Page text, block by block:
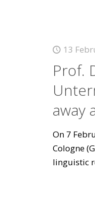
13
Prof.
away
On 7
Cologne
linguistic